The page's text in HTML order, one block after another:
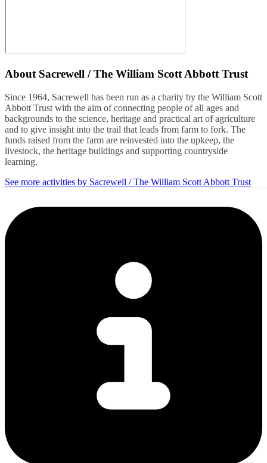
About Sacrewell / The William Scott Abbott Trust
Since 1964, Sacrewell has been run as a charity by the William Scott
Abbott Trust with the aim of connecting people of all ages and
backgrounds to the science, heritage and practical art of agriculture
and to give insight into the trail that leads from farm to fork. The
funds raised from the farm are reinvested into the upkeep, the
livestock, the heritage buildings and supporting countryside
learning.
See more activities by Sacrewell / The William Scott Abbott Trust